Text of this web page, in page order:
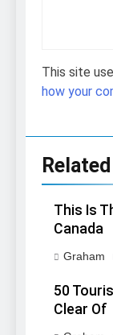
This site
how your
This Is
Canada
Graham
50
Clear Of